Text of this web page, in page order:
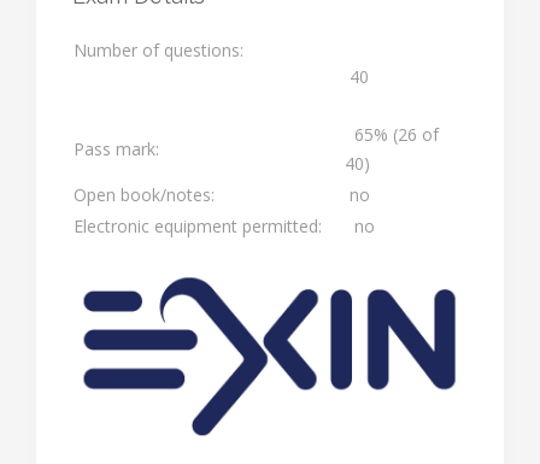
Number of questions:
40
Pass mark:
65% (26 of
40)
Open book/notes:
no
Electronic equipment permitted:
no